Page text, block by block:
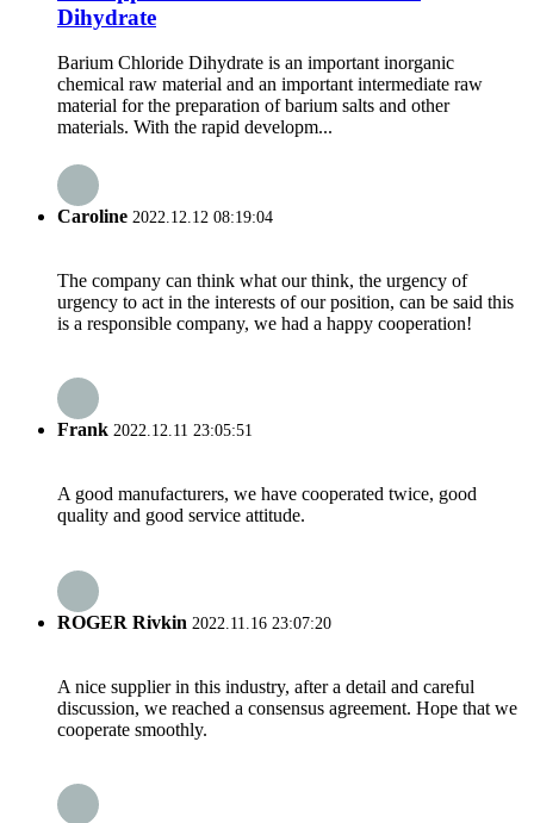
Dihydrate
Barium Chloride Dihydrate is an important inorganic
chemical raw material and an important intermediate raw
material for the preparation of barium salts and other
materials. With the rapid developm...
Caroline 2022.12.12 08:19:04
The company can think what our think, the urgency of
urgency to act in the interests of our position, can be said this
is a responsible company, we had a happy cooperation!
Frank 2022.12.11 23:05:51
A good manufacturers, we have cooperated twice, good
quality and good service attitude.
ROGER Rivkin 2022.11.16 23:07:20
A nice supplier in this industry, after a detail and careful
discussion, we reached a consensus agreement. Hope that we
cooperate smoothly.